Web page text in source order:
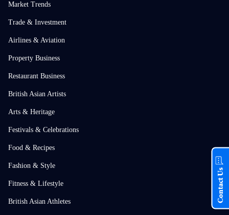
Market Trends
Trade & Investment
Airlines & Aviation
Property Business
Restaurant Business
British Asian Artists
Arts & Heritage
Festivals & Celebrations
Food & Recipes
Fashion & Style
Fitness & Lifestyle
British Asian Athletes Contact Us